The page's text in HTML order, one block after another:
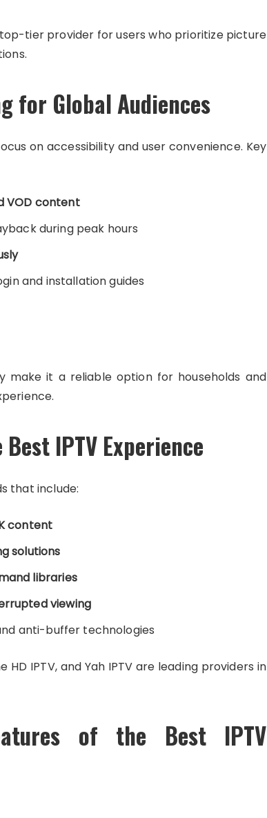
tier provider for users who prioritize picture
for Global Audiences
on accessibility and user convenience. Key
VOD content
during peak hours
and installation guides
make it a reliable option for households and
IPTV Experience
that include:
content
solutions
libraries
viewing
anti-buffer technologies
IPTV, and Yah IPTV are leading providers in
of the Best IPTV